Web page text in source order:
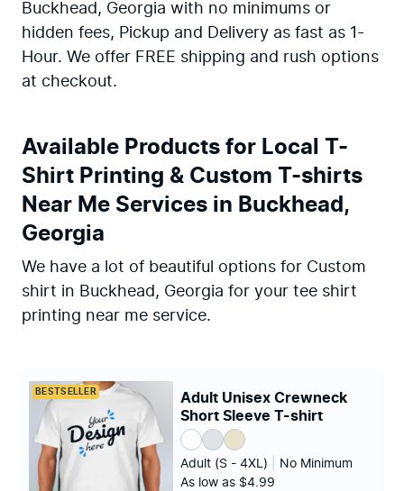
Buckhead, Georgia with no minimums or
hidden fees, Pickup and Delivery as fast as 1-
Hour. We offer FREE shipping and rush options
at checkout.
Available Products for Local T-
Shirt Printing & Custom T-shirts
Near Me Services in Buckhead,
Georgia
We have a lot of beautiful options for Custom
shirt in Buckhead, Georgia for your tee shirt
printing near me service.
BESTSELLER
Adult Unisex Crewneck
Short Sleeve T-shirt
Adult (S - 4XL)
No Minimum
As low as $4.99